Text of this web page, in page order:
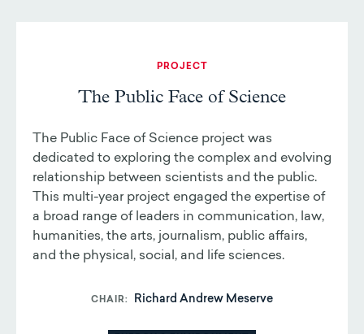
PROJECT
The Public Face of Science
The Public Face of Science project was
dedicated to exploring the complex and evolving
relationship between scientists and the public.
This multi-year project engaged the expertise of
a broad range of leaders in communication, law,
humanities, the arts, journalism, public affairs,
and the physical, social, and life sciences.
CHAIR Richard Andrew Meserve